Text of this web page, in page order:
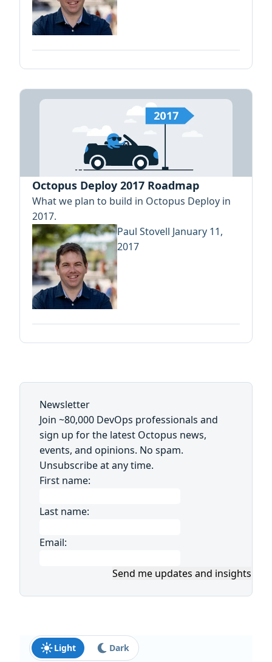
Octopus Deploy 2017 Roadmap
What we plan to build in Octopus Deploy in
2017.
Paul Stovell January 11,
2017
Newsletter
Join ~80,000 DevOps professionals and
sign up for the latest Octopus news,
events, and opinions. No spam.
Unsubscribe at any time.
First name:
Last name:
Email:
Send me updates and insights
Light Dark